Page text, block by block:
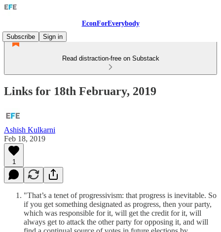
EconForEverybody
Subscribe
Sign in
Read distraction-free on Substack
Links for 18th February, 2019
Ashish Kulkarni
Feb 18, 2019
1
"That’s a tenet of progressivism: that progress is inevitable. So
if you get something designated as progress, then your party,
which was responsible for it, will get the credit for it, will
always get to attack the other party for opposing it, and will